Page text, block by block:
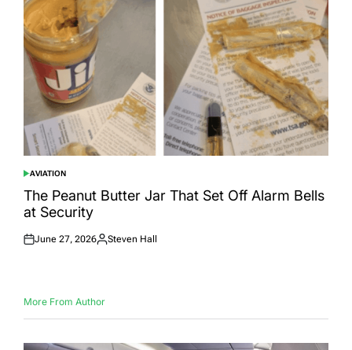
POSTED
IN
AVIATION
The Peanut Butter Jar That Set Off Alarm Bells
at Security
Posted
June 27, 2026
Posted
Steven Hall
More From Author